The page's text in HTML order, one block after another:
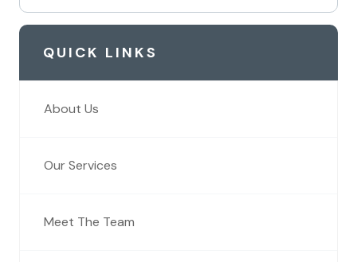
QUICK LINKS
About Us
Our Services
Meet The Team